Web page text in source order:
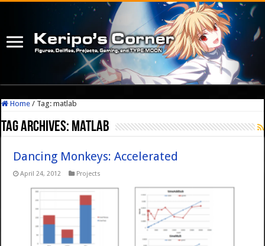
Home / Tag:matlab
Tag Archives: matlab
Dancing Monkeys: Accelerated
April 24, 2012 Projects